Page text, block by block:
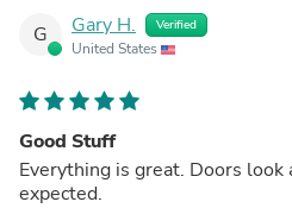
G Gary H. Verified
United States
Good Stuff
Everything is great. Doors look
expected.